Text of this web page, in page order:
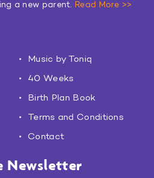
a new parent. Read More >>
Music by Toniq
40 Weeks
Birth Plan Book
Terms and Conditions
Contact
Newsletter